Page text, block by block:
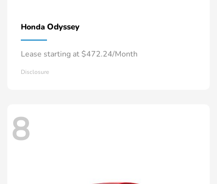
Honda Odyssey
Lease starting at $472.24/Month
Disclosure
8